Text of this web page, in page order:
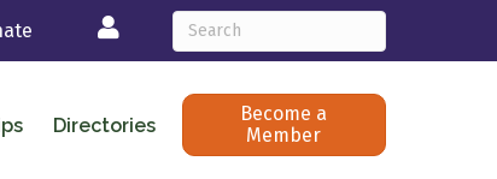
Login
Directories
Become a
Member